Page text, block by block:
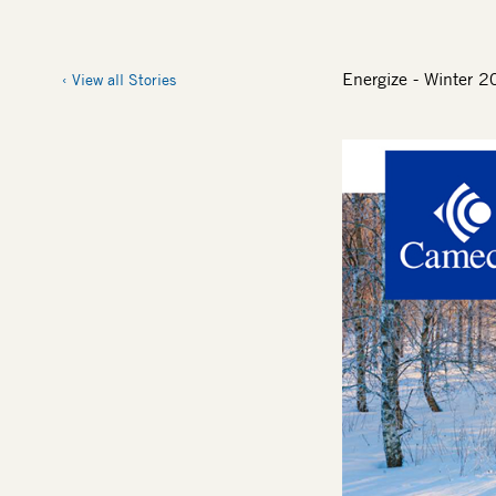
View all Stories Energize - Winter
Image